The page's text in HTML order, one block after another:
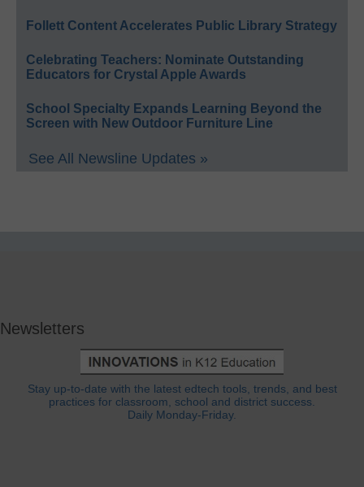
Follett Content Accelerates Public Library Strategy
Celebrating Teachers: Nominate Outstanding
Educators for Crystal Apple Awards
School Specialty Expands Learning Beyond the
Screen with New Outdoor Furniture Line
See All Newsline Updates »
Newsletters
Stay up-to-date with the latest edtech tools, trends, and best
practices for classroom, school and district success.
Daily Monday-Friday.